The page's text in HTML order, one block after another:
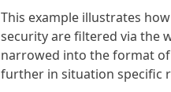
This example illustrates
security are filtered via the
narrowed into the format
further in situation specific